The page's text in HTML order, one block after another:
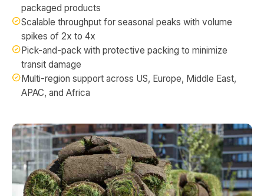
packaged products
Scalable throughput for seasonal peaks with volume
spikes of 2x to 4x
Pick-and-pack with protective packing to minimize
transit damage
Multi-region support across US, Europe, Middle East,
APAC, and Africa